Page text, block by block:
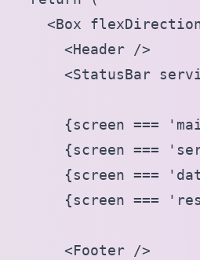
<Box
      <Header />
<StatusBar
{screen ===
{screen ===
{screen ===
{screen ===
      <Footer />